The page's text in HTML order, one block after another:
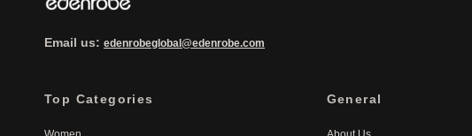
Email us:edenrobeglobal@edenrobe.com
Top Categories General